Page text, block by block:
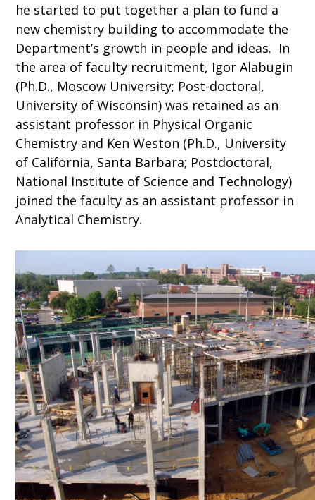
he started to put together a plan to fund a
new chemistry building to accommodate the
Department’s growth in people and ideas. In
the area of faculty recruitment, Igor Alabugin
(Ph.D., Moscow University; Post-doctoral,
University of Wisconsin) was retained as an
assistant professor in Physical Organic
Chemistry and Ken Weston (Ph.D., University
of California, Santa Barbara; Postdoctoral,
National Institute of Science and Technology)
joined the faculty as an assistant professor in
Analytical Chemistry.